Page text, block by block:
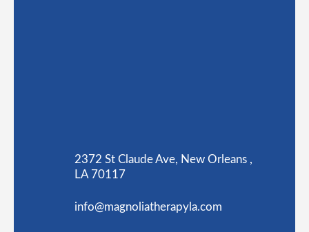
2372 St Claude Ave, New Orleans ,
LA 70117
info@magnoliatherapyla.com